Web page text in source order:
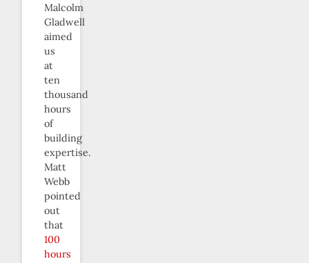
Malcolm
Gladwell
aimed
us
at
ten
thousand
hours
of
building
expertise.
Matt
Webb
pointed
out
that
100
hours